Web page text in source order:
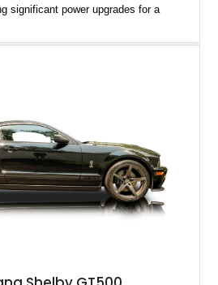
significant power upgrades for a
reported engine swap from a 2010